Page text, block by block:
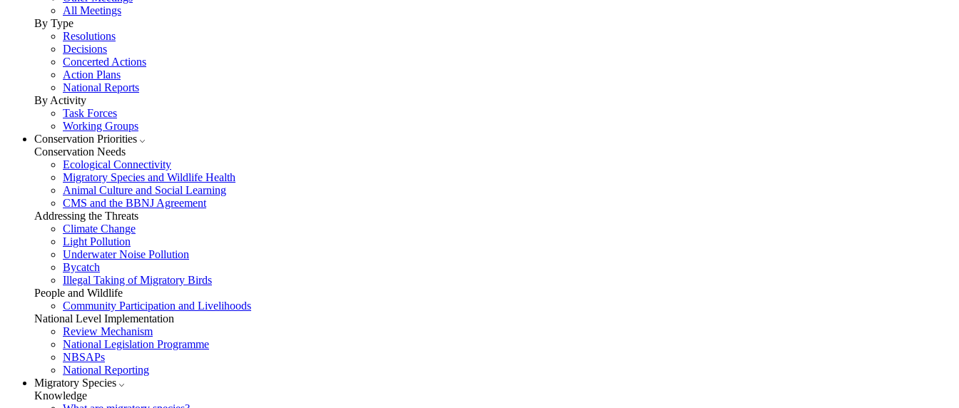
All Meetings
By Type
Resolutions
Decisions
Concerted Actions
Action Plans
National Reports
By Activity
Task Forces
Working Groups
Conservation Priorities
Conservation Needs
Ecological Connectivity
Migratory Species and Wildlife Health
Animal Culture and Social Learning
CMS and the BBNJ Agreement
Addressing the Threats
Climate Change
Light Pollution
Underwater Noise Pollution
Bycatch
Illegal Taking of Migratory Birds
People and Wildlife
Community Participation and Livelihoods
National Level Implementation
Review Mechanism
National Legislation Programme
NBSAPs
National Reporting
Migratory Species
Knowledge